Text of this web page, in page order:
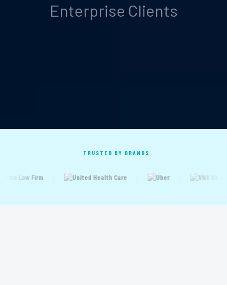
Enterprise Clients
TRUSTED BY BRANDS